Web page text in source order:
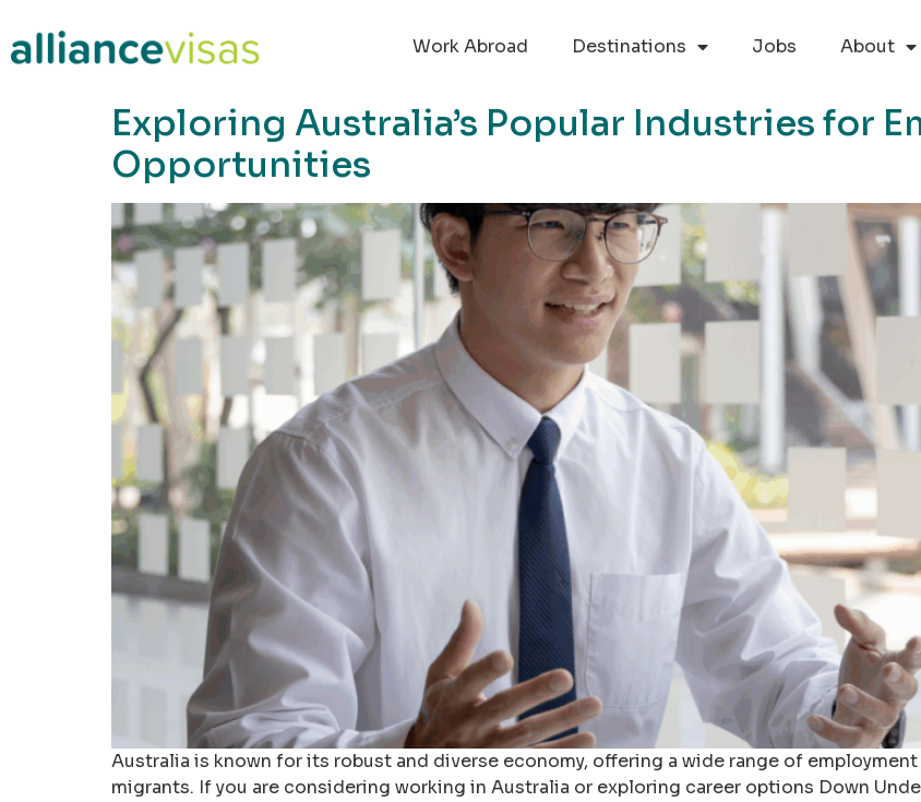
Work Abroad
Destinations Jobs About
Exploring Australia’s Popular Industries for
Opportunities
Australia is known for its robust and diverse economy, offering a wide range of
migrants. If you are considering working in Australia or exploring career options Down